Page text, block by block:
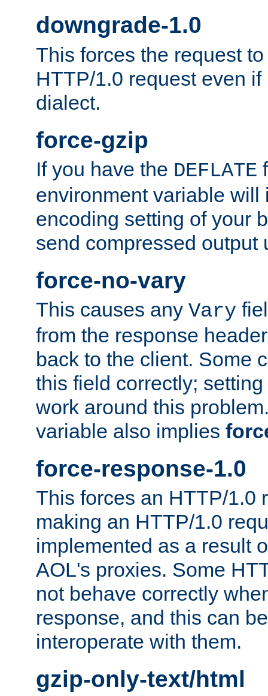
downgrade-1.0
This forces the request
HTTP/1.0 request even
dialect.
force-gzip
If you have the DEFLATE
environment variable will
encoding setting of your
send compressed output
force-no-vary
This causes any Vary
from the response
back to the client. Some
this field correctly;
work around this
variable also implies
force-response-1.0
This forces an HTTP/1.0
making an HTTP/1.0
implemented as a result
AOL's proxies. Some
not behave correctly
response, and this can
interoperate with them.
gzip-only-text/html